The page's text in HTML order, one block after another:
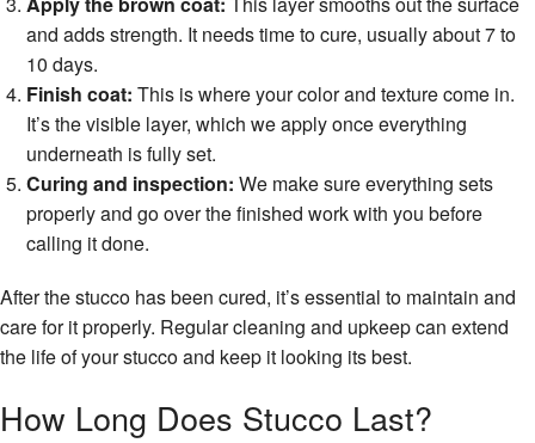
and adds strength. It needs time to cure, usually about 7 to
10 days.
Finish coat: This is where your color and texture come in.
It’s the visible layer, which we apply once everything
underneath is fully set.
Curing and inspection: We make sure everything sets
properly and go over the finished work with you before
calling it done.
After the stucco has been cured, it’s essential to maintain and
care for it properly. Regular cleaning and upkeep can extend
the life of your stucco and keep it looking its best.
How Long Does Stucco Last?